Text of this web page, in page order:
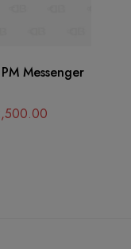
Messenger